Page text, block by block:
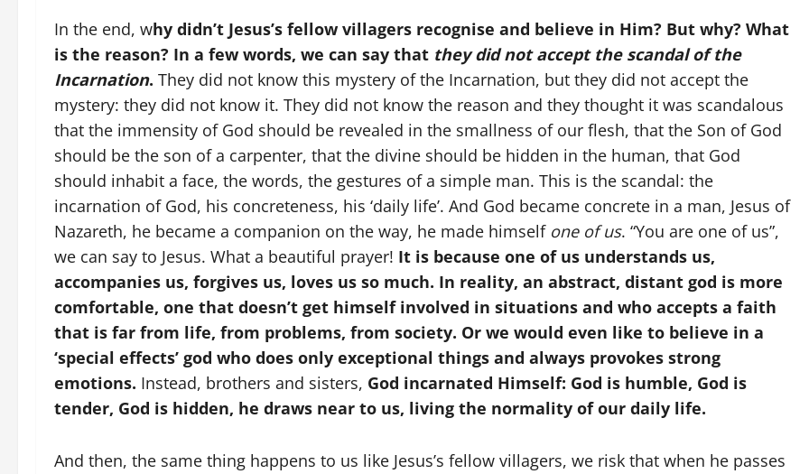
In the end, why didn’t Jesus’s fellow villagers recognise and believe in Him? But why? What
is the reason? In a few words, we can say that they did not accept the scandal of the
Incarnation. They did not know this mystery of the Incarnation, but they did not accept the
mystery: they did not know it. They did not know the reason and they thought it was scandalous
that the immensity of God should be revealed in the smallness of our flesh, that the Son of God
should be the son of a carpenter, that the divine should be hidden in the human, that God
should inhabit a face, the words, the gestures of a simple man. This is the scandal: the
incarnation of God, his concreteness, his ‘daily life’. And God became concrete in a man, Jesus of
Nazareth, he became a companion on the way, he made himself one of us. “You are one of us”,
we can say to Jesus. What a beautiful prayer! It is because one of us understands us,
accompanies us, forgives us, loves us so much. In reality, an abstract, distant god is more
comfortable, one that doesn’t get himself involved in situations and who accepts a faith
that is far from life, from problems, from society. Or we would even like to believe in a
‘special effects’ god who does only exceptional things and always provokes strong
emotions. Instead, brothers and sisters, God incarnated Himself: God is humble, God is
tender, God is hidden, he draws near to us, living the normality of our daily life.
And then, the same thing happens to us like Jesus’s fellow villagers, we risk that when he passes